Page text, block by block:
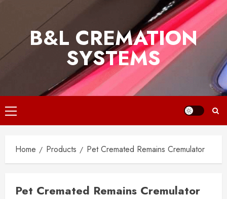
B&L CREMATION
SYSTEMS
Primary
Menu
Home Products Pet Cremated Remains Cremulator
Pet Cremated Remains Cremulator